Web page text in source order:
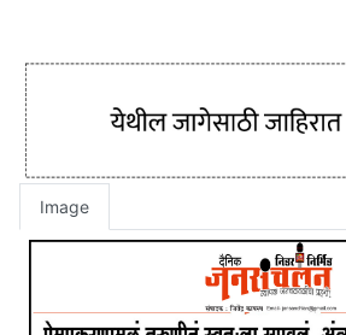
Image